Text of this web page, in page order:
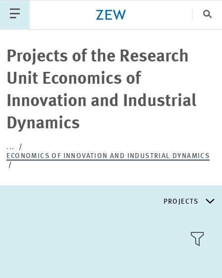
PUBLICATIONS PROJECTS TEAM EVENTS
NEWS
Projects of the Research
Unit Economics of
Innovation and Industrial
Dynamics
...
ECONOMICS OF INNOVATION AND INDUSTRIAL DYNAMICS
PROJECTS
RESEARCH AREAS
TILE